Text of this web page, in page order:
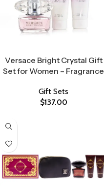
Versace Bright Crystal Gift
Set for Women – Fragrance
Gift Sets
$137.00